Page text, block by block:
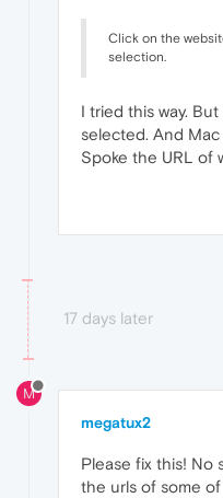
Click on the
selection.
I tried this way.
selected. And
Spoke the URL of
17 days later
M
megatux2
Please fix this!
the urls of some